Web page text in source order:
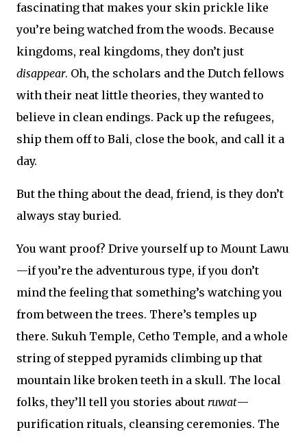
fascinating that makes your skin prickle like
you’re being watched from the woods. Because
kingdoms, real kingdoms, they don’t just
disappear. Oh, the scholars and the Dutch fellows
with their neat little theories, they wanted to
believe in clean endings. Pack up the refugees,
ship them off to Bali, close the book, and call it a
day.
But the thing about the dead, friend, is they don’t
always stay buried.
You want proof? Drive yourself up to Mount Lawu
—if you’re the adventurous type, if you don’t
mind the feeling that something’s watching you
from between the trees. There’s temples up
there. Sukuh Temple, Cetho Temple, and a whole
string of stepped pyramids climbing up that
mountain like broken teeth in a skull. The local
folks, they’ll tell you stories about ruwat—
purification rituals, cleansing ceremonies. The